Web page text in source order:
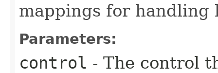
mappings for handling
Parameters:
control - The control